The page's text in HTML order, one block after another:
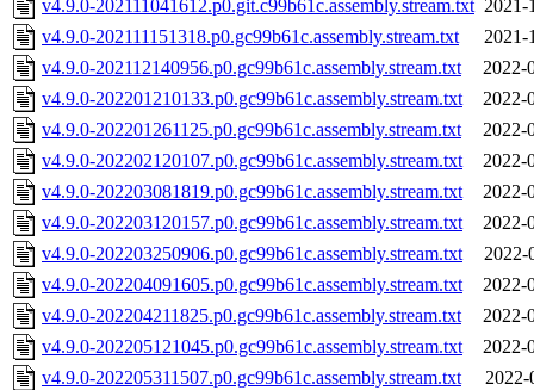
v4.9.0-202111041612.p0.git.c99b61c.assembly.stream.txt 2021-
v4.9.0-202111151318.p0.gc99b61c.assembly.stream.txt
2021-
v4.9.0-202112140956.p0.gc99b61c.assembly.stream.txt
2022-
v4.9.0-202201210133.p0.gc99b61c.assembly.stream.txt
2022-
v4.9.0-202201261125.p0.gc99b61c.assembly.stream.txt
2022-
v4.9.0-202202120107.p0.gc99b61c.assembly.stream.txt
2022-
v4.9.0-202203081819.p0.gc99b61c.assembly.stream.txt
2022-
v4.9.0-202203120157.p0.gc99b61c.assembly.stream.txt
2022-
v4.9.0-202203250906.p0.gc99b61c.assembly.stream.txt
2022-
v4.9.0-202204091605.p0.gc99b61c.assembly.stream.txt
2022-
v4.9.0-202204211825.p0.gc99b61c.assembly.stream.txt
2022-
v4.9.0-202205121045.p0.gc99b61c.assembly.stream.txt
2022-
v4.9.0-202205311507.p0.gc99b61c.assembly.stream.txt
2022-